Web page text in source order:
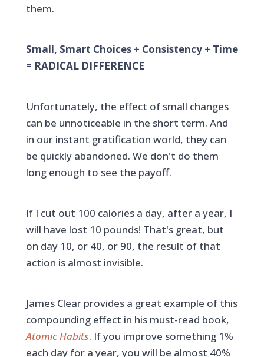
them.
Small, Smart Choices + Consistency + Time
= RADICAL DIFFERENCE
Unfortunately, the effect of small changes
can be unnoticeable in the short term. And
in our instant gratification world, they can
be quickly abandoned. We don't do them
long enough to see the payoff.
If I cut out 100 calories a day, after a year, I
will have lost 10 pounds! That's great, but
on day 10, or 40, or 90, the result of that
action is almost invisible.
James Clear provides a great example of this
compounding effect in his must-read book,
Atomic Habits. If you improve something 1%
each day for a year, you will be almost 40%